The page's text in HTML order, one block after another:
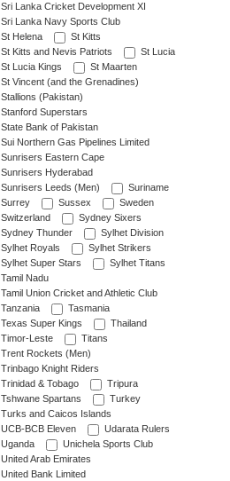
Sri Lanka Cricket Development XI
Sri Lanka Navy Sports Club
St Helena
St Kitts
St Kitts and Nevis Patriots
St Lucia
St Lucia Kings
St Maarten
St Vincent (and the Grenadines)
Stallions (Pakistan)
Stanford Superstars
State Bank of Pakistan
Sui Northern Gas Pipelines Limited
Sunrisers Eastern Cape
Sunrisers Hyderabad
Sunrisers Leeds (Men)
Suriname
Surrey
Sussex
Sweden
Switzerland
Sydney Sixers
Sydney Thunder
Sylhet Division
Sylhet Royals
Sylhet Strikers
Sylhet Super Stars
Sylhet Titans
Tamil Nadu
Tamil Union Cricket and Athletic Club
Tanzania
Tasmania
Texas Super Kings
Thailand
Timor-Leste
Titans
Trent Rockets (Men)
Trinbago Knight Riders
Trinidad & Tobago
Tripura
Tshwane Spartans
Turkey
Turks and Caicos Islands
UCB-BCB Eleven
Udarata Rulers
Uganda
Unichela Sports Club
United Arab Emirates
United Bank Limited